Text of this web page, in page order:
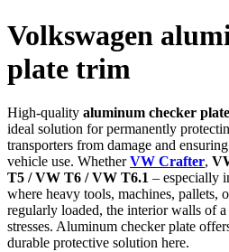
Volkswagen
plate trim
High-quality aluminum checker
ideal solution for permanently
transporters from damage and
vehicle use. WhetherVW Crafter,
T5 / VW T6 / VW T6.1 – especially
where heavy tools, machines, pallets,
regularly loaded, the interior walls of
stresses. Aluminum checker plate
durable protective solution here.